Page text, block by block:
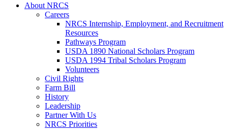
About NRCS
Careers
NRCS Internship, Employment, and Recruitment
Resources
Pathways Program
USDA 1890 National Scholars Program
USDA 1994 Tribal Scholars Program
Volunteers
Civil Rights
Farm Bill
History
Leadership
Partner With Us
NRCS Priorities